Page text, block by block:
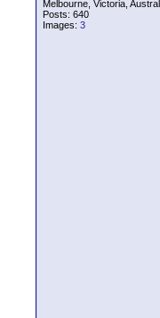
Melbourne, Victoria,
Posts: 640
Images: 3